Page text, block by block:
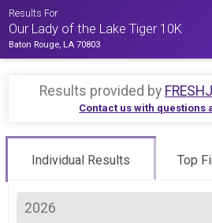
Results For
Our Lady of the Lake Tiger 10K
Baton Rouge, LA 70803
Results provided by
Contact us with questions
Individual Results Top
2026